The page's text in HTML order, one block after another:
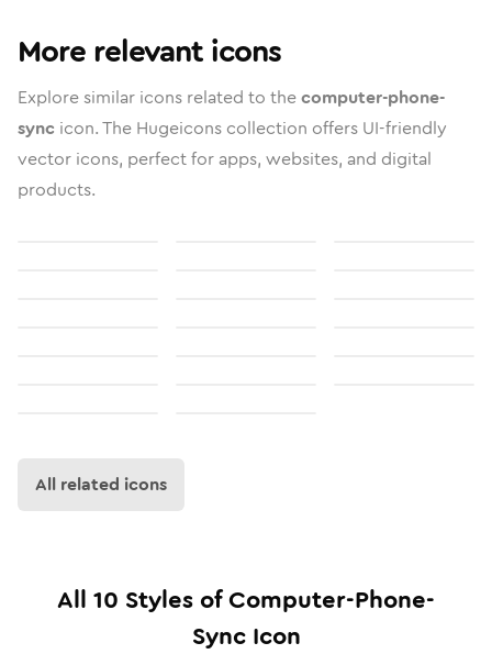
More relevant icons
Explore similar icons related to thecomputer-phone-
sync icon. The Hugeicons collection offers UI-friendly
vector icons, perfect for apps, websites, and digital
products.
All related icons
All 10 Styles ofComputer-Phone-
SyncIcon